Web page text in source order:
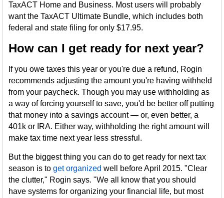
TaxACT Home and Business. Most users will probably
want the TaxACT Ultimate Bundle, which includes both
federal and state filing for only $17.95.
How can I get ready for next year?
If you owe taxes this year or you're due a refund, Rogin
recommends adjusting the amount you're having withheld
from your paycheck. Though you may use withholding as
a way of forcing yourself to save, you'd be better off putting
that money into a savings account — or, even better, a
401k or IRA. Either way, withholding the right amount will
make tax time next year less stressful.
But the biggest thing you can do to get ready for next tax
season is toget organized well before April 2015. "Clear
the clutter," Rogin says. "We all know that you should
have systems for organizing your financial life, but most